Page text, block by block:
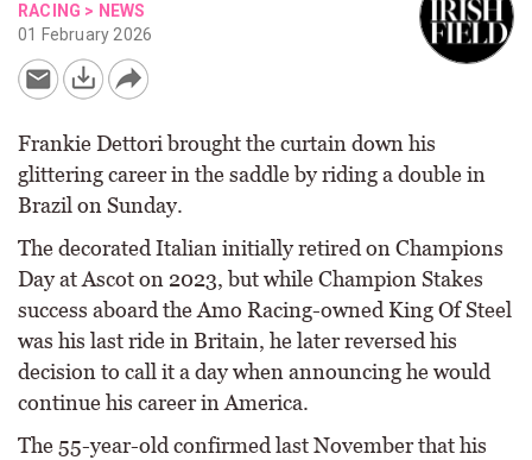
RACING > NEWS
01 February 2026
Frankie Dettori brought the curtain down his
glittering career in the saddle by riding a double in
Brazil on Sunday.
The decorated Italian initially retired on Champions
Day at Ascot on 2023, but while Champion Stakes
success aboard the Amo Racing-owned King Of Steel
was his last ride in Britain, he later reversed his
decision to call it a day when announcing he would
continue his career in America.
The 55-year-old confirmed last November that his